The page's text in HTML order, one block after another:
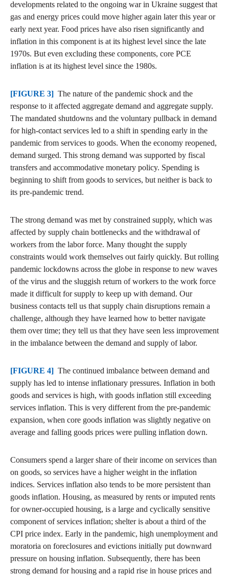
developments related to the ongoing war in Ukraine suggest that
gas and energy prices could move higher again later this year or
early next year. Food prices have also risen significantly and
inflation in this component is at its highest level since the late
1970s. But even excluding these components, core PCE
inflation is at its highest level since the 1980s.
[FIGURE 3] The nature of the pandemic shock and the
response to it affected aggregate demand and aggregate supply.
The mandated shutdowns and the voluntary pullback in demand
for high-contact services led to a shift in spending early in the
pandemic from services to goods. When the economy reopened,
demand surged. This strong demand was supported by fiscal
transfers and accommodative monetary policy. Spending is
beginning to shift from goods to services, but neither is back to
its pre-pandemic trend.
The strong demand was met by constrained supply, which was
affected by supply chain bottlenecks and the withdrawal of
workers from the labor force. Many thought the supply
constraints would work themselves out fairly quickly. But rolling
pandemic lockdowns across the globe in response to new waves
of the virus and the sluggish return of workers to the work force
made it difficult for supply to keep up with demand. Our
business contacts tell us that supply chain disruptions remain a
challenge, although they have learned how to better navigate
them over time; they tell us that they have seen less improvement
in the imbalance between the demand and supply of labor.
[FIGURE 4] The continued imbalance between demand and
supply has led to intense inflationary pressures. Inflation in both
goods and services is high, with goods inflation still exceeding
services inflation. This is very different from the pre-pandemic
expansion, when core goods inflation was slightly negative on
average and falling goods prices were pulling inflation down.
Consumers spend a larger share of their income on services than
on goods, so services have a higher weight in the inflation
indices. Services inflation also tends to be more persistent than
goods inflation. Housing, as measured by rents or imputed rents
for owner-occupied housing, is a large and cyclically sensitive
component of services inflation; shelter is about a third of the
CPI price index. Early in the pandemic, high unemployment and
moratoria on foreclosures and evictions initially put downward
pressure on housing inflation. Subsequently, there has been
strong demand for housing and a rapid rise in house prices and